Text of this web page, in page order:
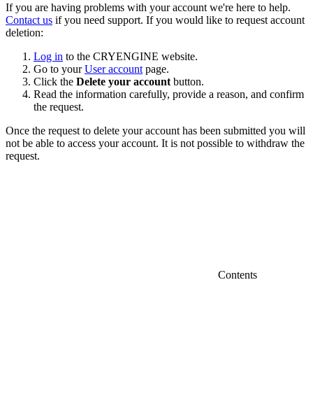
If you are having problems with your account we're here to help.
Contact us if you need support. If you would like to request account
deletion:
Log in to the CRYENGINE website.
Go to yourUser account page.
Click the Delete your account button.
Read the information carefully, provide a reason, and confirm
the request.
Once the request to delete your account has been submitted you will
not be able to access your account. It is not possible to withdraw the
request.
Contents